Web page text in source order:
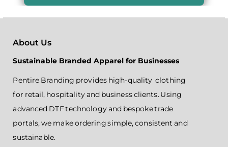
About Us
Sustainable Branded Apparel for Businesses
Pentire Branding provides high-quality clothing
for retail, hospitality and business clients. Using
advanced DTF technology and bespoke trade
portals, we make ordering simple, consistent and
sustainable.